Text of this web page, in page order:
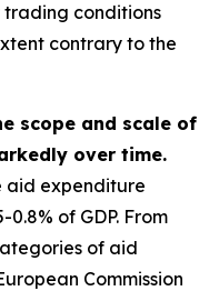
conditions
contrary to the
scope and scale of
over time.
aid expenditure
of GDP. From
of aid
Commission